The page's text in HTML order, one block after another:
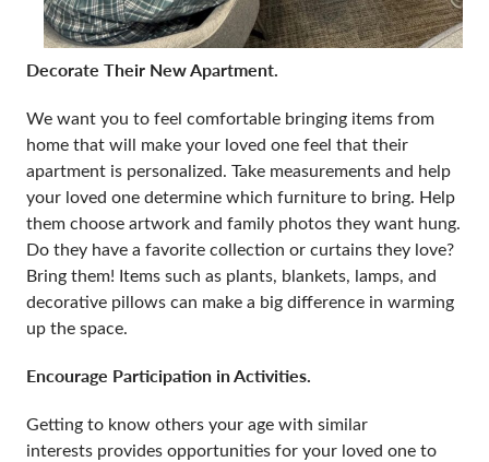
Decorate Their New Apartment.
We want you to feel comfortable bringing items from
home that will make your loved one feel that their
apartment is personalized. Take measurements and help
your loved one determine which furniture to bring. Help
them choose artwork and family photos they want hung.
Do they have a favorite collection or curtains they love?
Bring them! Items such as plants, blankets, lamps, and
decorative pillows can make a big difference in warming
up the space.
Encourage Participation in Activities.
Getting to know others your age with similar
interests provides opportunities for your loved one to